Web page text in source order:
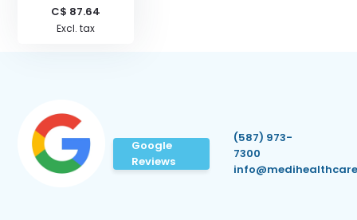
C$ 87.64
Excl. tax
Google
Reviews
(587) 973-
7300